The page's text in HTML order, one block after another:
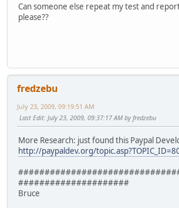
Can someone else repeat my test and
please??
fredzebu
July 23, 2009, 09:19:51 AM
Last Edit: July 23, 2009, 09:37:17 AM by fredzebu
More Research: just found this Paypal
http://paypaldev.org/
#####################
Bruce